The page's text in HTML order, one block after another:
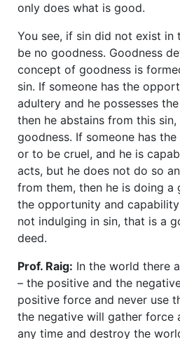
only does what is good.
You see, if sin did not exist in
be no goodness. Goodness
concept of goodness is
sin. If someone has the
adultery and he possesses
then he abstains from this
goodness. If someone has
or to be cruel, and he is
acts, but he does not do so
from them, then he is doing a
the opportunity and
not indulging in sin, that is a
deed.
Prof. Raig: In the world there
– the positive and the
positive force and never use
the negative will gather force
any time and destroy the